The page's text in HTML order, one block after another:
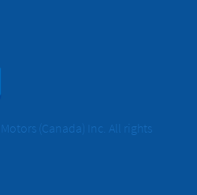
(Canada) Inc. All rights